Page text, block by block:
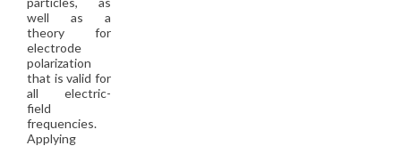
well as a
theory for
electrode
polarization
that is valid for
all electric-
field
frequencies.
Applying